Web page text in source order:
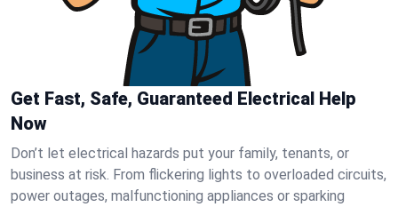
Get Fast, Safe, Guaranteed Electrical Help
Now
Don’t let electrical hazards put your family, tenants, or
business at risk. From flickering lights to overloaded circuits,
power outages, malfunctioning appliances or sparking